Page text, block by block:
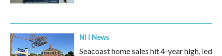
NH News
Seacoast home sales hit 4-year high, led